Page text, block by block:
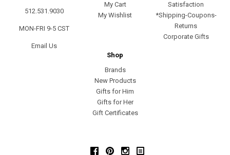
512.531.9030
MON-FRI 9-5 CST
Email Us
My Cart
My Wishlist
Satisfaction
*Shipping-Coupons-
Returns
Corporate Gifts
Shop
Brands
New Products
Gifts for Him
Gifts for Her
Gift Certificates
FacebookPinterestInstagram